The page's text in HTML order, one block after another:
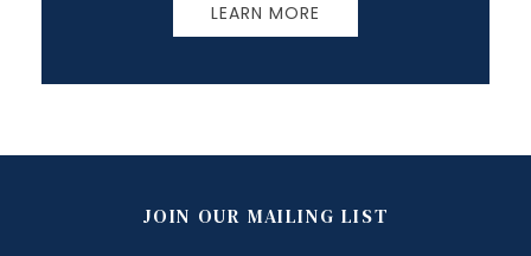
LEARN MORE
JOIN OUR MAILING LIST